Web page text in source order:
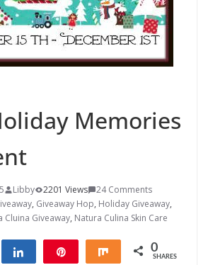
Memories
Libby 2201 Views
24 Comments
, Giveaway Hop, Holiday Giveaway,
Cluina Giveaway, Natura Culina Skin Care
Share Share 0
SHARES